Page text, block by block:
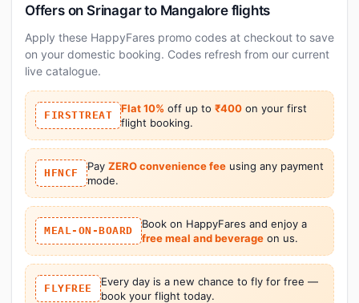
Offers on Srinagar to Mangalore flights
Apply these HappyFares promo codes at checkout to save
on your domestic booking. Codes refresh from our current
live catalogue.
FIRSTTREAT
Flat 10% off up to ₹400 on your first
flight booking.
HFNCF
Pay ZERO convenience feeusing any payment
mode.
MEAL-ON-BOARD
Book on HappyFares and enjoy a
free meal and beverageon us.
FLYFREE
Every day is a new chance to fly for free —
book your flight today.